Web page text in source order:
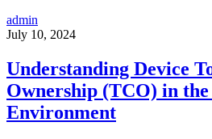
admin
July 10, 2024
Understanding Device
Ownership (TCO) in
Environment